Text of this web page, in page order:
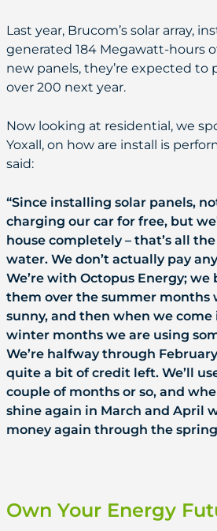
Last year, Brucom’s solar array,
generated 184 Megawatt-hours
new panels, they’re expected
over 200 next year.
Now looking at residential, we
Yoxall, on how are install is
said:
“Since installing solar panels,
charging our car for free, but
house completely – that’s all
water. We don’t actually pay
We’re with Octopus Energy;
them over the summer months
sunny, and then when we
winter months we are using
We’re halfway through
quite a bit of credit left. We’ll
couple of months or so, and
shine again in March and April
money again through the
Own Your Energy